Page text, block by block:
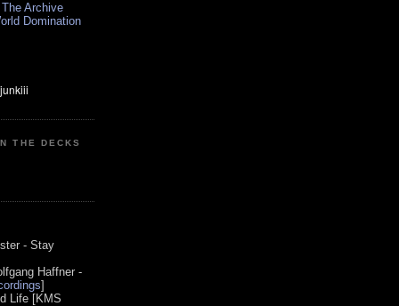
Archive
Domination
THE DECKS
- Stay
Haffner -
]
Life [KMS